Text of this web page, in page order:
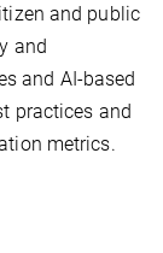
and public
and
and AI-based
practices and
metrics.